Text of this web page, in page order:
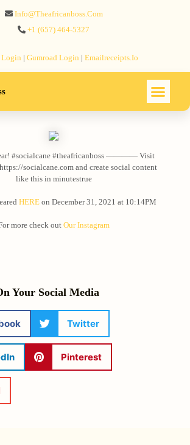
Info@theafricanboss.com
+1 ‪(657) 464-5327‬
Login | Gumroad‬ Login | Emailreceipts.io
#socialcane #theafricanboss ———— Visit
socialcane.com and create social content
like this in minutestrue
HEREon December 31, 2021 at 10:14PM
more check out Our Instagram
Your Social Media
Twitter
Pinterest